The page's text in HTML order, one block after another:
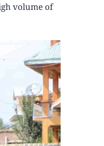
volume of